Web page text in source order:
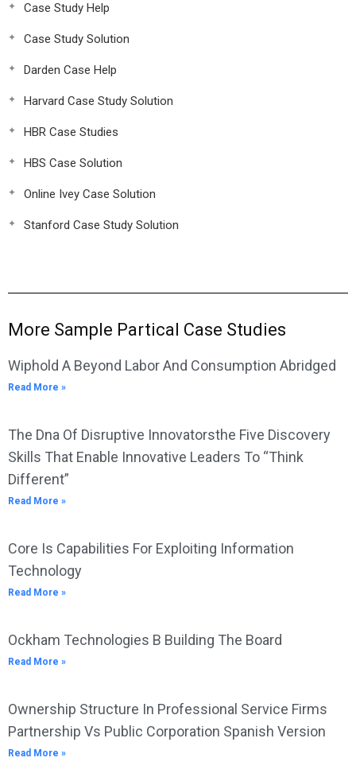
Case Study Help
Case Study Solution
Darden Case Help
Harvard Case Study Solution
HBR Case Studies
HBS Case Solution
Online Ivey Case Solution
Stanford Case Study Solution
More Sample Partical Case Studies
Wiphold A Beyond Labor And Consumption Abridged
Read More »
The Dna Of Disruptive Innovatorsthe Five Discovery
Skills That Enable Innovative Leaders To “Think
Different”
Read More »
Core Is Capabilities For Exploiting Information
Technology
Read More »
Ockham Technologies B Building The Board
Read More »
Ownership Structure In Professional Service Firms
Partnership Vs Public Corporation Spanish Version
Read More »